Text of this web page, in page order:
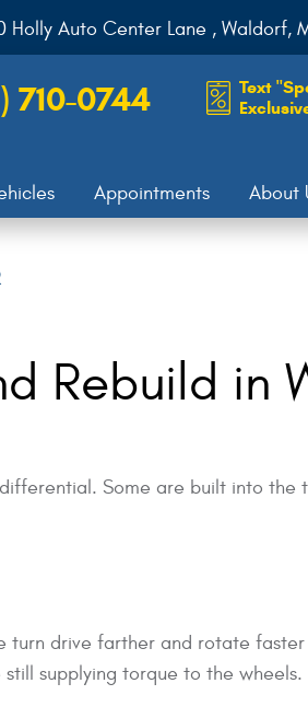
Holly Auto Center Lane , Waldorf,
710-0744
Text
Appointments About
Rebuild in
Some are built into
turn drive farther and rotate
supplying torque to the wheels.